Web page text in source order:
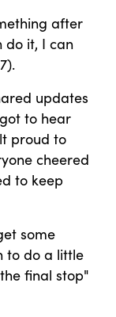
after
do it, I can
updates
to hear
proud to
cheered
to keep
some
to do a little
final stop"